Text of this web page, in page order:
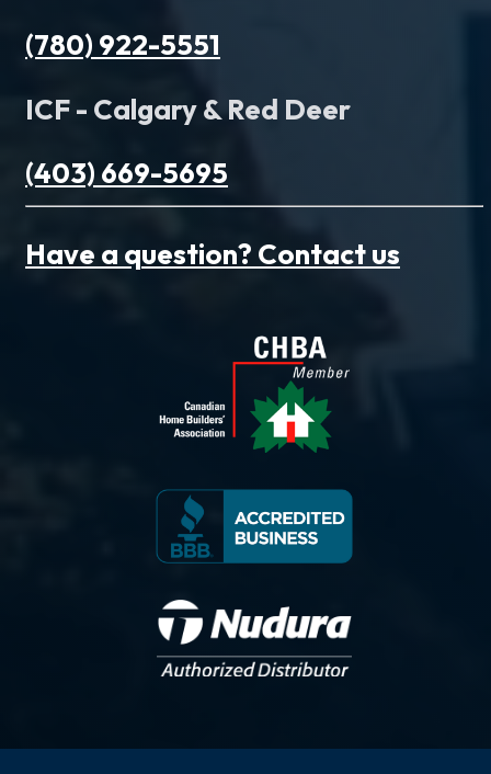
(780) 922-5551
ICF - Calgary & Red Deer
(403) 669-5695
Have a question? Contact us